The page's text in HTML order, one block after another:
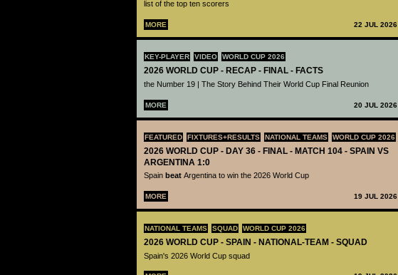
list of the top ten scorers
MORE 22 JUL 2026
KEY-PLAYER VIDEO WORLD CUP 2026
2026 WORLD CUP - RECAP - FINAL - FACTS
the Number 19 | The Story Behind Their World Cup Final Reunion
MORE 20 JUL 2026
FEATURED FIXTURES+RESULTS NATIONAL TEAMS WORLD CUP 2026
2026 WORLD CUP - DAY 36 - FINAL - MATCH 104 - SPAIN VS
ARGENTINA 1:0
Spain beat Argentina to win the 2026 World Cup
MORE 19 JUL 2026
NATIONAL TEAMS SQUAD WORLD CUP 2026
2026 WORLD CUP - SPAIN - NATIONAL-TEAM - SQUAD
Spain's 2026 World Cup squad